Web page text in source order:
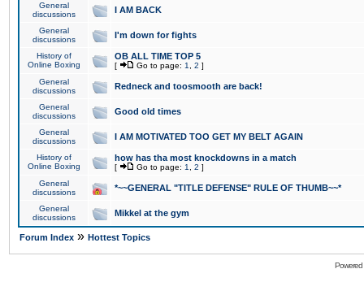
General
discussions
I AM BACK
General
discussions
I'm down for fights
History of
Online Boxing
OB ALL TIME TOP 5
[ Go to page: 1 2 ]
General
discussions
Redneck and toosmooth are back!
General
discussions
Good old times
General
discussions
I AM MOTIVATED TOO GET MY BELT AGAIN
History of
Online Boxing
how has tha most knockdowns in a match
[ Go to page: 1 2 ]
General
discussions
*~~GENERAL "TITLE DEFENSE" RULE OF THUMB~~*
General
discussions
Mikkel at the gym
Forum Index » Hottest Topics